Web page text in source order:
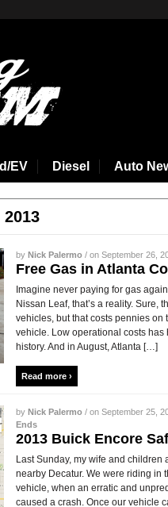
EV Diesel Auto
by Nick Palermo / on September 26,
Free Gas in Atlanta
Imagine never paying for gas
Nissan Leaf, that’s a reality. Sure,
vehicles, but that costs pennies
vehicle. Low operational costs
history. And in August, Atlanta […]
Read more ›
by Nick Palermo / on September 25,
Ends
2013 Buick Encore
Last Sunday, my wife and children
nearby Decatur. We were riding in
vehicle, when an erratic and
caused a crash. Once our vehicle